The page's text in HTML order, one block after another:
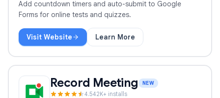
Add countdown timers and auto-submit to Google
Forms for online tests and quizzes.
Visit Website Learn More
Form Timer
Record Meeting NEW
4.542K+ installs